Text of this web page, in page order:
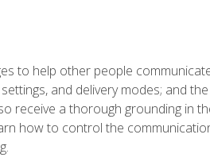
to help other people
and delivery modes; and
receive a thorough grounding in
how to control the